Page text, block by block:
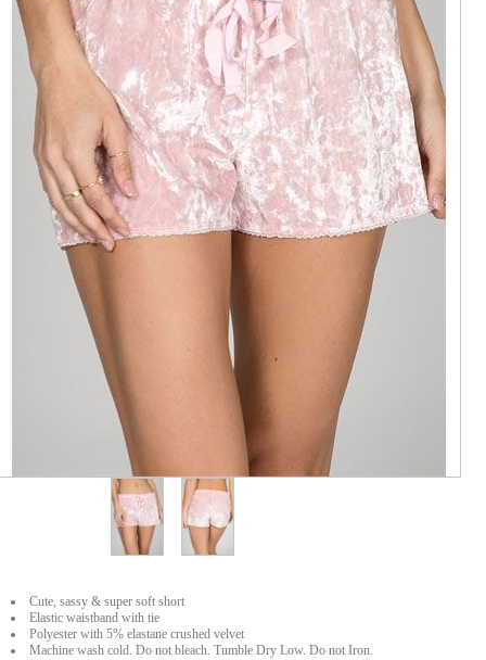
Cute, sassy & super soft short
Elastic waistband with tie
Polyester with 5% elastane crushed velvet
Machine wash cold. Do not bleach. Tumble Dry Low. Do not Iron.